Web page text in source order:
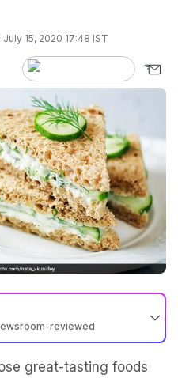
15, 2020 17:48 IST
reviewed
great-tasting foods